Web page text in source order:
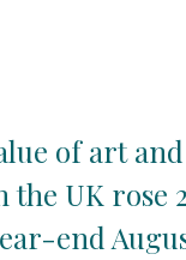
of art
the UK rose
end